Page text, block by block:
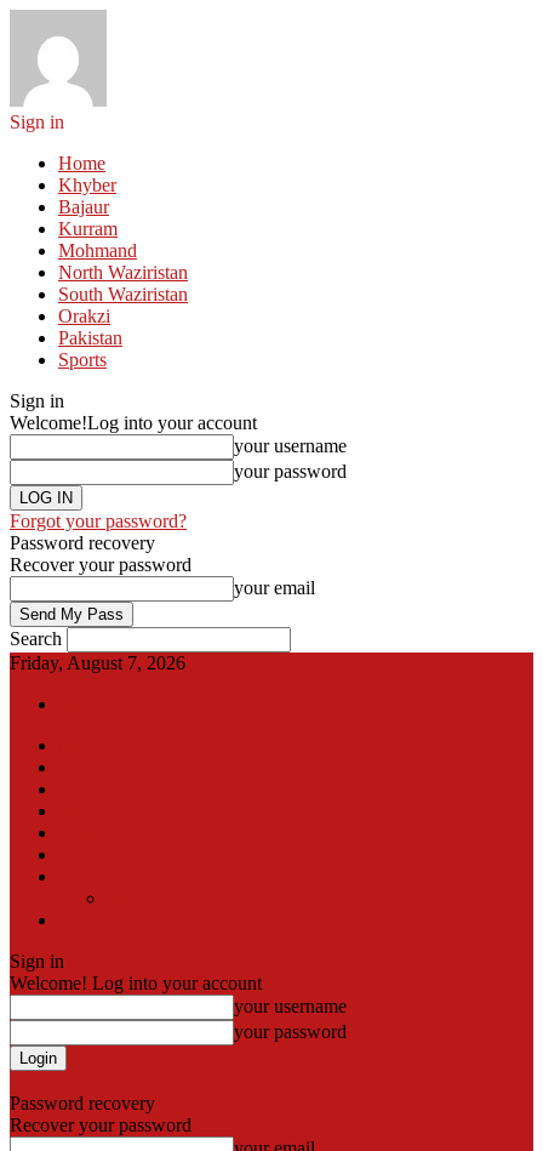
Sign in
Home
Khyber
Bajaur
Kurram
Mohmand
North Waziristan
South Waziristan
Orakzi
Pakistan
Sports
Sign in
Welcome!Log into your account
your username
your password
Forgot your password?
Password recovery
Recover your password
your email
Search
Friday, August 7, 2026
Sign in
Welcome! Log into your account
your username
your password
Password recovery
Recover your password